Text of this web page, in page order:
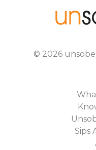
© 2026
Sips